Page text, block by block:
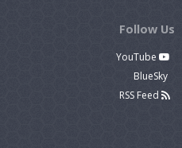
Follow Us
YouTube
BlueSky
RSS Feed